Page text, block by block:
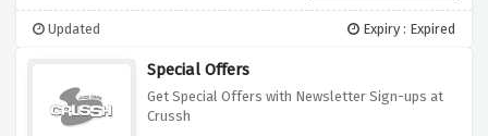
Updated Expiry : Expired
Special Offers
Get Special Offers with Newsletter Sign-ups at
Crussh